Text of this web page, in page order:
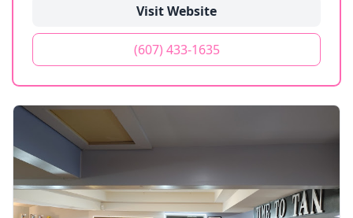
Visit Website
(607) 433-1635